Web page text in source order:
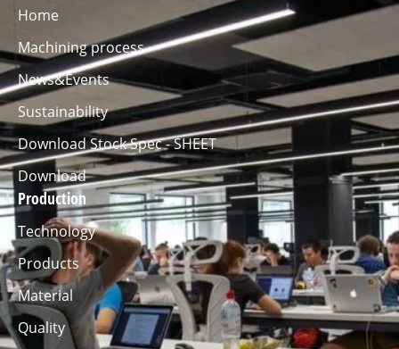
Home
Machining process
News&Events
Sustainability
Download Stock Spec - SHEET
Download
Production
Technology
Products
Material
Quality